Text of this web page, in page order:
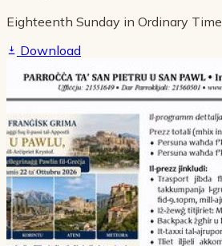
Eighteenth Sunday in Ordinary Time
Download